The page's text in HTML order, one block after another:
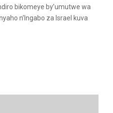
bikomeye by’umutwe wa
n’Ingabo za Israel kuva